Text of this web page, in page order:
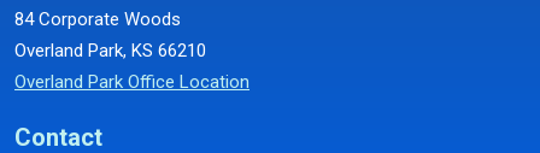
84 Corporate Woods
Overland Park, KS 66210
Overland Park Office Location
Contact